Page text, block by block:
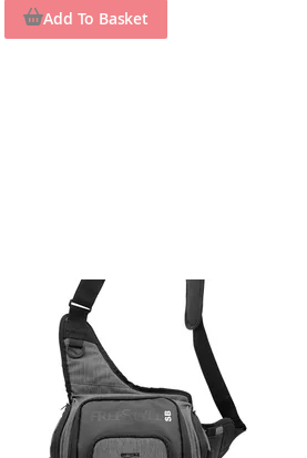
Add To Basket